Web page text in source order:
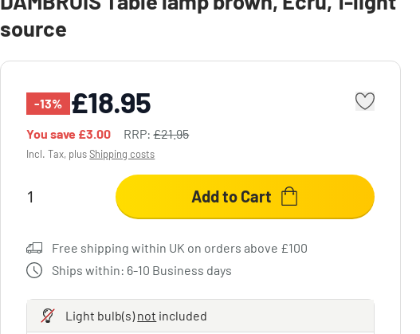
source
-13% £18.95
You save £3.00 RRP:£21.95
Incl. Tax, plusShipping costs
Add to Cart
Free shipping within UK on orders above £100
Ships within: 6-10 Business days
Light bulb(s)not included